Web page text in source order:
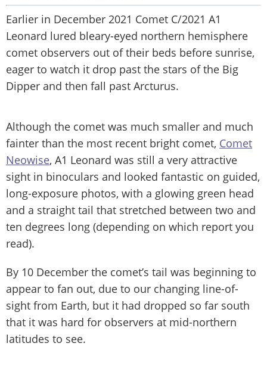
Earlier in December 2021 Comet C/2021 A1
Leonard lured bleary-eyed northern hemisphere
comet observers out of their beds before sunrise,
eager to watch it drop past the stars of the Big
Dipper and then fall past Arcturus.
Although the comet was much smaller and much
fainter than the most recent bright comet, Comet
Neowise, A1 Leonard was still a very attractive
sight in binoculars and looked fantastic on guided,
long-exposure photos, with a glowing green head
and a straight tail that stretched between two and
ten degrees long (depending on which report you
read).
By 10 December the comet’s tail was beginning to
appear to fan out, due to our changing line-of-
sight from Earth, but it had dropped so far south
that it was hard for observers at mid-northern
latitudes to see.